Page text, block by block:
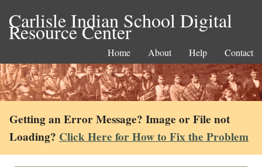
Carlisle Indian School Digital
Resource Center
Home About Help Contact
Getting an Error Message? Image or File not
Loading? Click Here for How to Fix the Problem